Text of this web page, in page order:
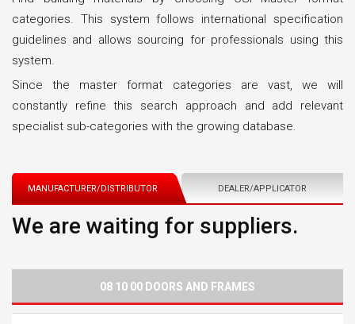
categories. This system follows international specification
guidelines and allows sourcing for professionals using this
system.
Since the master format categories are vast, we will
constantly refine this search approach and add relevant
specialist sub-categories with the growing database.
MANUFACTURER/DISTRIBUTOR DEALER/APPLICATOR
We are waiting for suppliers.
08 10 00 DOORS AND FRAMES